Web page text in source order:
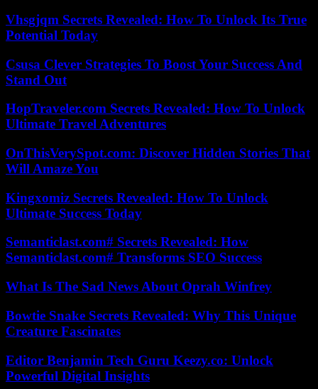
Vhsgjqm Secrets Revealed: How To Unlock Its True
Potential Today
Csusa Clever Strategies To Boost Your Success And
Stand Out
HopTraveler.com Secrets Revealed: How To Unlock
Ultimate Travel Adventures
OnThisVerySpot.com: Discover Hidden Stories That
Will Amaze You
Kingxomiz Secrets Revealed: How To Unlock
Ultimate Success Today
Semanticlast.com# Secrets Revealed: How
Semanticlast.com# Transforms SEO Success
What Is The Sad News About Oprah Winfrey
Bowtie Snake Secrets Revealed: Why This Unique
Creature Fascinates
Editor Benjamin Tech Guru Keezy.co: Unlock
Powerful Digital Insights